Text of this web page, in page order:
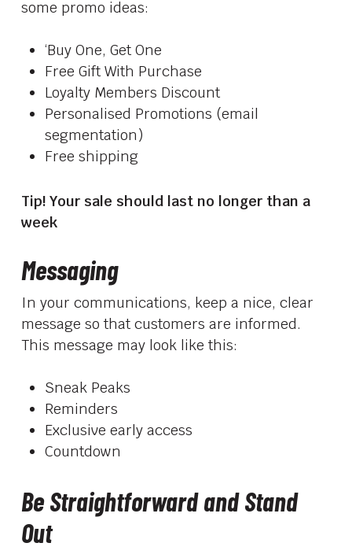
some promo ideas:
‘Buy One, Get One
Free Gift With Purchase
Loyalty Members Discount
Personalised Promotions (email
segmentation)
Free shipping
Tip! Your sale should last no longer than a
week
Messaging
In your communications, keep a nice, clear
message so that customers are informed.
This message may look like this:
Sneak Peaks
Reminders
Exclusive early access
Countdown
Be Straightforward and Stand
Out